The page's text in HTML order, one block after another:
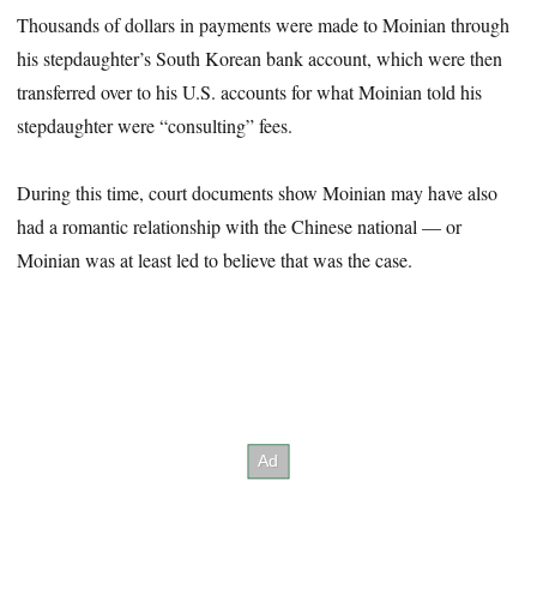
Thousands of dollars in payments were made to Moinian through
his stepdaughter’s South Korean bank account, which were then
transferred over to his U.S. accounts for what Moinian told his
stepdaughter were “consulting” fees.
During this time, court documents show Moinian may have also
had a romantic relationship with the Chinese national — or
Moinian was at least led to believe that was the case.